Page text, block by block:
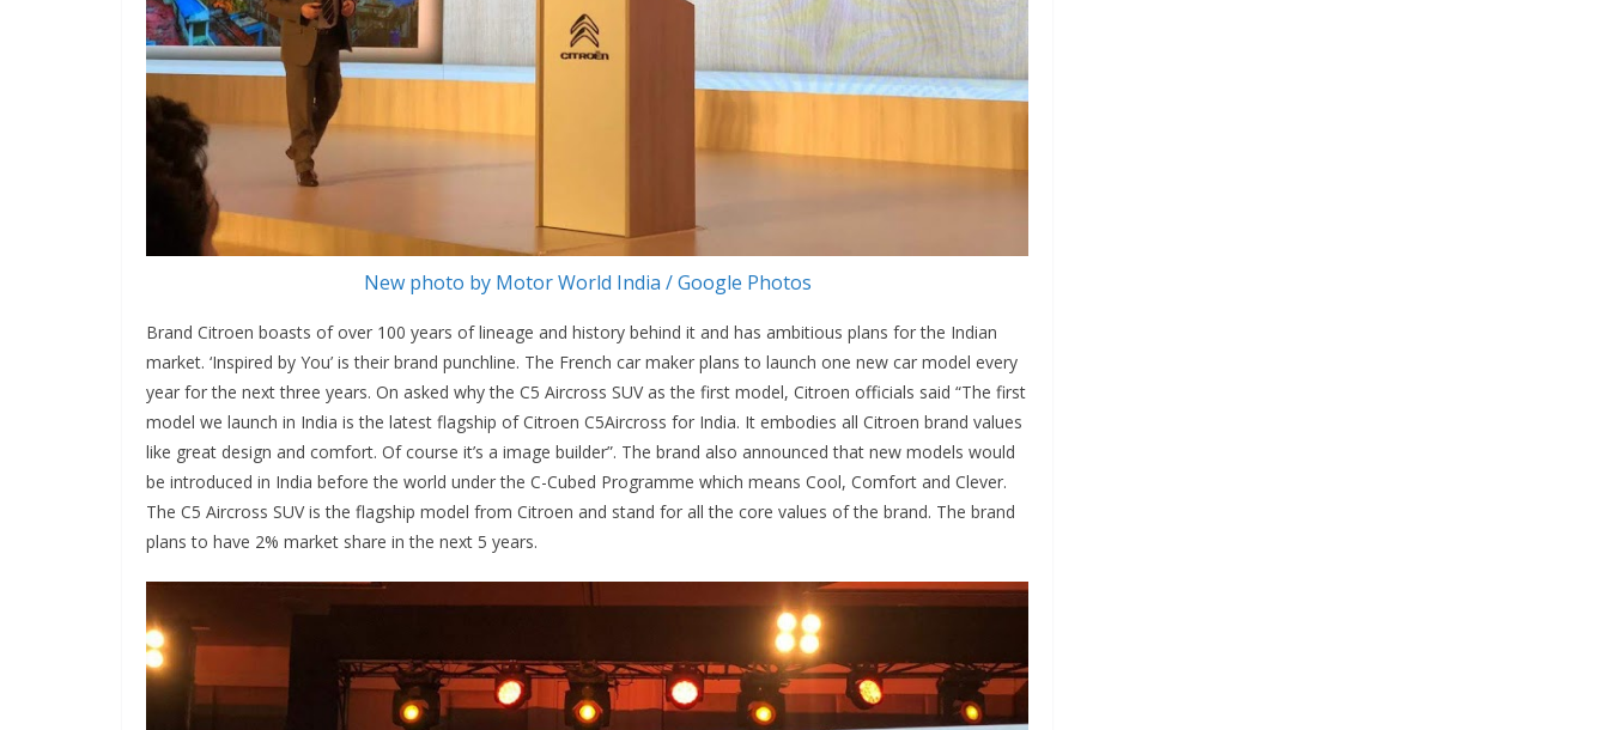
New photo by Motor World India / Google Photos
Brand Citroen boasts of over 100 years of lineage and history behind it and has ambitious plans for the Indian
market. ‘Inspired by You’ is their brand punchline. The French car maker plans to launch one new car model every
year for the next three years. On asked why the C5 Aircross SUV as the first model, Citroen officials said “The first
model we launch in India is the latest flagship of Citroen C5Aircross for India. It embodies all Citroen brand values
like great design and comfort. Of course it’s a image builder”. The brand also announced that new models would
be introduced in India before the world under the C-Cubed Programme which means Cool, Comfort and Clever.
The C5 Aircross SUV is the flagship model from Citroen and stand for all the core values of the brand. The brand
plans to have 2% market share in the next 5 years.